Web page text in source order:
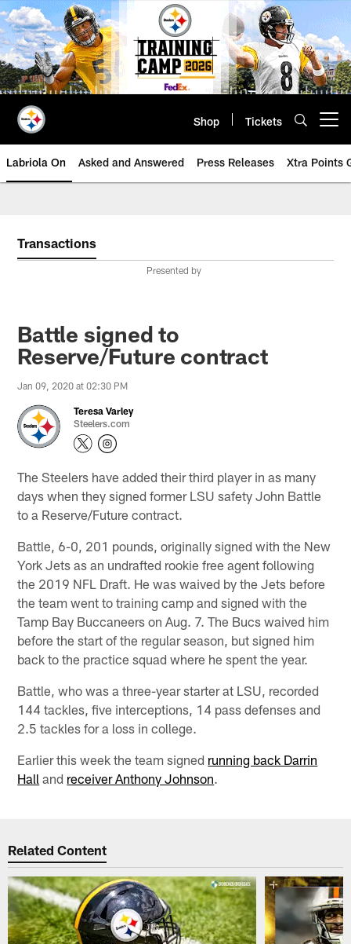
Skip
to
main
content
Shop Tickets
Labriola On Asked and Answered Press Releases Xtra Points
Transactions
Presented by
Battle signed to
Reserve/Future contract
Jan 09, 2020 at 02:30 PM
Teresa Varley
Steelers.com
The Steelers have added their third player in as many
days when they signed former LSU safety John Battle
to a Reserve/Future contract.
Battle, 6-0, 201 pounds, originally signed with the New
York Jets as an undrafted rookie free agent following
the 2019 NFL Draft. He was waived by the Jets before
the team went to training camp and signed with the
Tamp Bay Buccaneers on Aug. 7. The Bucs waived him
before the start of the regular season, but signed him
back to the practice squad where he spent the year.
Battle, who was a three-year starter at LSU, recorded
144 tackles, five interceptions, 14 pass defenses and
2.5 tackles for a loss in college.
Earlier this week the team signed running back Darrin
Hall and receiver Anthony Johnson.
Related Content